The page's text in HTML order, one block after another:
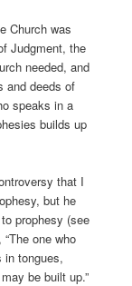
Church was
Judgment, the
needed, and
and deeds of
speaks in a
builds up
that I
but he
prophesy (see
one who
in tongues,
be built up.”